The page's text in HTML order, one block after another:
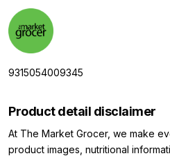
9315054009345
Product detail disclaimer
At The Market Grocer, we make
product images, nutritional